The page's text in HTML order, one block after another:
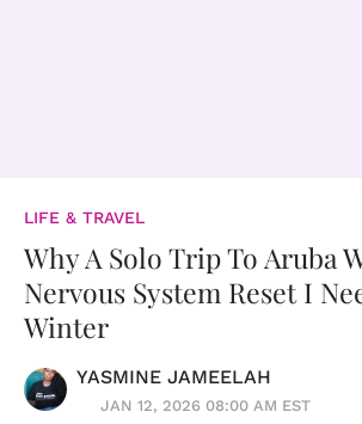
LIFE & TRAVEL
Why A Solo Trip To Aruba
Nervous System Reset I
Winter
YASMINE JAMEELAH
JAN 12, 2026 08:00 AM EST